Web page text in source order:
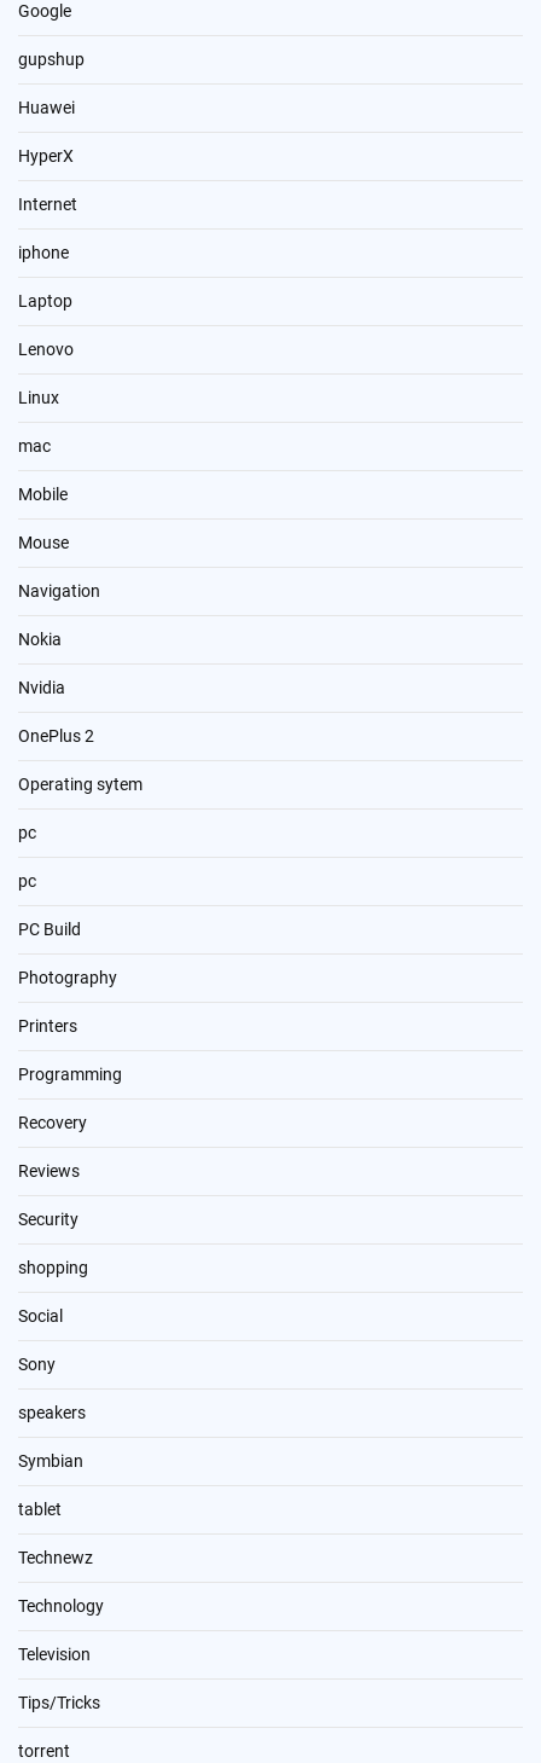
Google
gupshup
Huawei
HyperX
Internet
iphone
Laptop
Lenovo
Linux
mac
Mobile
Mouse
Navigation
Nokia
Nvidia
OnePlus 2
Operating sytem
pc
pc
PC Build
Photography
Printers
Programming
Recovery
Reviews
Security
shopping
Social
Sony
speakers
Symbian
tablet
Technewz
Technology
Television
Tips/Tricks
torrent